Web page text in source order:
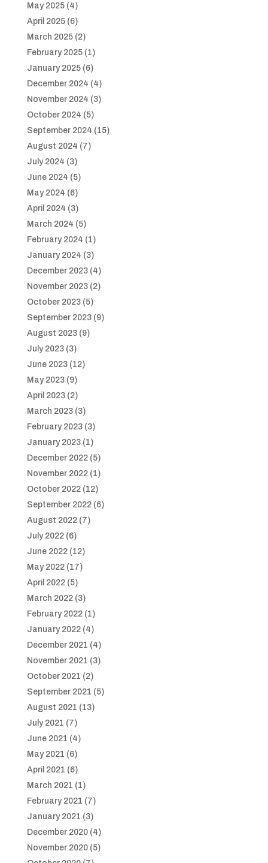
May 2025(4)
April 2025(6)
March 2025(2)
February 2025(1)
January 2025(6)
December 2024 (4)
November 2024 (3)
October 2024 (5)
September 2024 (15)
August 2024 (7)
July 2024 (3)
June 2024 (5)
May 2024 (6)
April 2024 (3)
March 2024 (5)
February 2024 (1)
January 2024 (3)
December 2023(4)
November 2023(2)
October 2023(5)
September 2023(9)
August 2023(9)
July 2023(3)
June 2023(12)
May 2023(9)
April 2023(2)
March 2023(3)
February 2023(3)
January 2023(1)
December 2022(5)
November 2022(1)
October 2022(12)
September 2022(6)
August 2022(7)
July 2022(6)
June 2022(12)
May 2022(17)
April 2022(5)
March 2022(3)
February 2022(1)
January 2022(4)
December 2021 (4)
November 2021 (3)
October 2021 (2)
September 2021 (5)
August 2021 (13)
July 2021 (7)
June 2021 (4)
May 2021 (6)
April 2021 (6)
March 2021 (1)
February 2021 (7)
January 2021 (3)
December 2020(4)
November 2020(5)